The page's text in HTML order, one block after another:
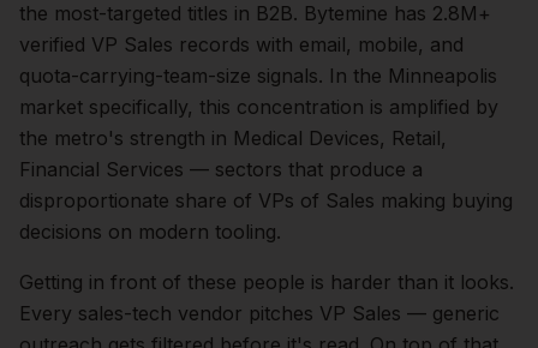
the most-targeted titles in B2B. Bytemine has 2.8M+
verified VP Sales records with email, mobile, and
quota-carrying-team-size signals. In the Minneapolis
market specifically, this concentration is amplified by
the metro's strength in Medical Devices, Retail,
Financial Services — sectors that produce a
disproportionate share of VPs of Sales making buying
decisions on modern tooling.
Getting in front of these people is harder than it looks.
Every sales-tech vendor pitches VP Sales — generic